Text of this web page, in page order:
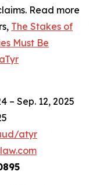
Read more
The Stakes of
Must Be
– Sep. 12, 2025
atyr